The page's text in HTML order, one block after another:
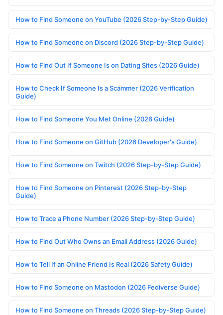
How to Find Someone on YouTube (2026 Step-by-Step Guide)
How to Find Someone on Discord (2026 Step-by-Step Guide)
How to Find Out If Someone Is on Dating Sites (2026 Guide)
How to Check If Someone Is a Scammer (2026 Verification
Guide)
How to Find Someone You Met Online (2026 Guide)
How to Find Someone on GitHub (2026 Developer's Guide)
How to Find Someone on Twitch (2026 Step-by-Step Guide)
How to Find Someone on Pinterest (2026 Step-by-Step
Guide)
How to Trace a Phone Number (2026 Step-by-Step Guide)
How to Find Out Who Owns an Email Address (2026 Guide)
How to Tell If an Online Friend Is Real (2026 Safety Guide)
How to Find Someone on Mastodon (2026 Fediverse Guide)
How to Find Someone on Threads (2026 Step-by-Step Guide)